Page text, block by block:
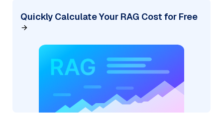
Quickly Calculate Your RAG Cost for Free